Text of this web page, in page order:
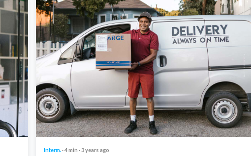
Interm.· 4 min · 3 years ago